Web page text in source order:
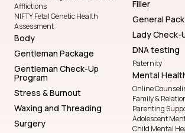
Afflictions
NIFTY Fetal Genetic Health
Assessment
Body
Gentleman Package
Gentleman Check-Up
Program
Stress & Burnout
Waxing and Threading
Surgery
Filler
General
Lady Check-
DNA testing
Paternity
Mental
Online
Family &
Parenting
Adolescent
Child Mental